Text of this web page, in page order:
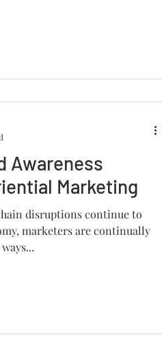
Awareness
Marketing
disruptions continue to
marketers are continually